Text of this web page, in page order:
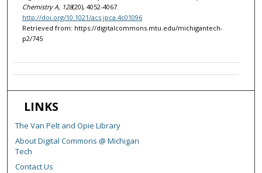
Chemistry A, 128(20), 4052-4067.
http://doi.org/10.1021/acs.jpca.4c01096
Retrieved from: https://digitalcommons.mtu.edu/michigantech-
p2/745
LINKS
The Van Pelt and Opie Library
About Digital Commons @ Michigan
Tech
Contact Us